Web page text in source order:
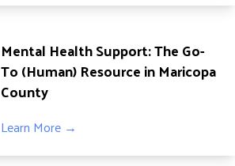
GET HELP
LEADERSHIP
Mental Health Support: The Go-
To (Human) Resource in Maricopa
County
Learn More →